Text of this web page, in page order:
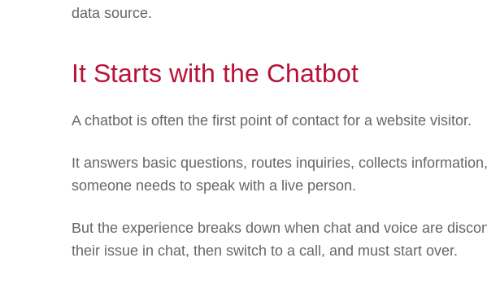
data source.
It Starts with the Chatbot
A chatbot is often the first point of contact for a website visitor.
It answers basic questions, routes inquiries, collects
someone needs to speak with a live person.
But the experience breaks down when chat and voice are
their issue in chat, then switch to a call, and must start over.